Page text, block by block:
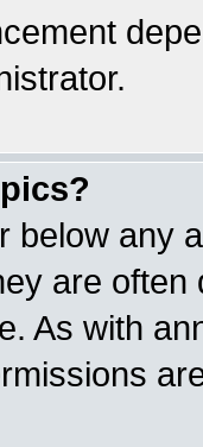
below any
are
As with